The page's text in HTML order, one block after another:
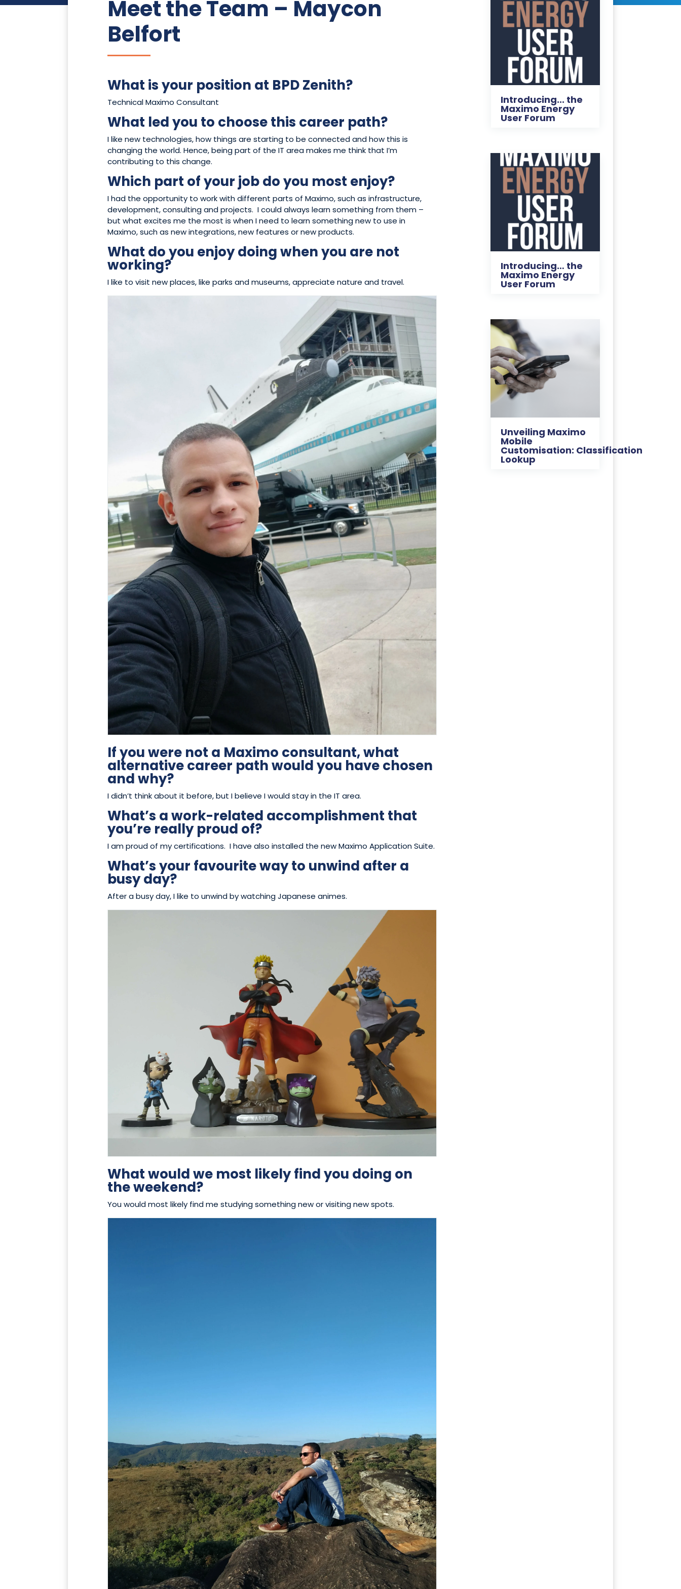
Meet the Team – Maycon
Belfort
What is your position at BPD Zenith?
Technical Maximo Consultant
What led you to choose this career path?
I like new technologies, how things are starting to be connected and how this is
changing the world. Hence, being part of the IT area makes me think that I’m
contributing to this change.
Which part of your job do you most enjoy?
I had the opportunity to work with different parts of Maximo, such as infrastructure,
development, consulting and projects. I could always learn something from them –
but what excites me the most is when I need to learn something new to use in
Maximo, such as new integrations, new features or new products.
What do you enjoy doing when you are not
working?
I like to visit new places, like parks and museums, appreciate nature and travel.
If you were not a Maximo consultant, what
alternative career path would you have chosen
and why?
I didn’t think about it before, but I believe I would stay in the IT area.
What’s a work-related accomplishment that
you’re really proud of?
I am proud of my certifications. I have also installed the new Maximo Application Suite.
What’s your favourite way to unwind after a
busy day?
After a busy day, I like to unwind by watching Japanese animes.
What would we most likely find you doing on
the weekend?
You would most likely find me studying something new or visiting new spots.
Introducing... the
Maximo Energy
User Forum
Introducing… the
Maximo Energy
User Forum
Unveiling Maximo
Mobile
Customisation: Classification
Lookup